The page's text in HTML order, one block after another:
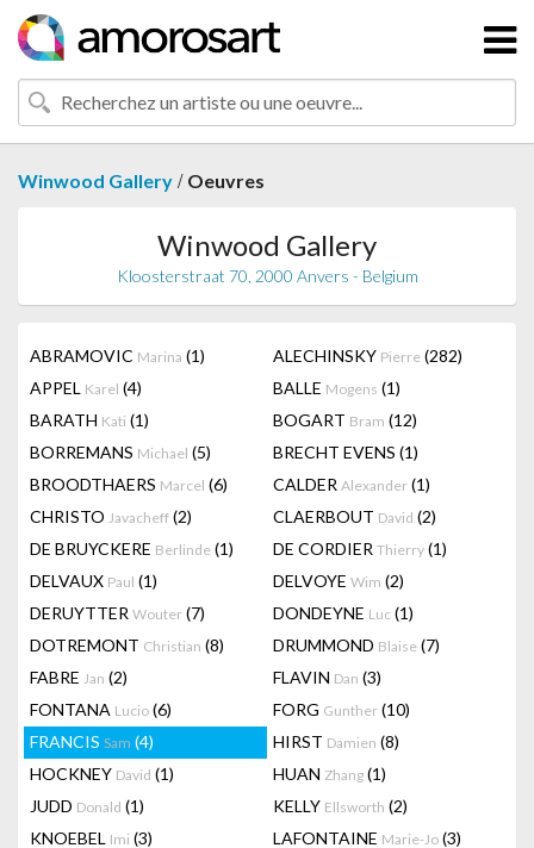
Winwood Gallery / Oeuvres
Winwood Gallery
Kloosterstraat 70, 2000 Anvers - Belgium
ABRAMOVIC Marina (1) ALECHINSKY Pierre (282)
APPEL Karel (4) BALLE Mogens (1)
BARATH Kati (1) BOGART Bram (12)
BORREMANS Michael (5) BRECHT EVENS (1)
BROODTHAERS Marcel (6) CALDER Alexander (1)
CHRISTO Javacheff (2) CLAERBOUT David (2)
DE BRUYCKERE Berlinde (1) DE CORDIER Thierry (1)
DELVAUX Paul (1) DELVOYE Wim (2)
DERUYTTER Wouter (7) DONDEYNE Luc (1)
DOTREMONT Christian (8) DRUMMOND Blaise (7)
FABRE Jan (2) FLAVIN Dan (3)
FONTANA Lucio (6) FORG Gunther (10)
FRANCIS Sam (4) HIRST Damien (8)
HOCKNEY David (1) HUAN Zhang (1)
JUDD Donald (1) KELLY Ellsworth (2)
KNOEBEL Imi (3) LAFONTAINE Marie-Jo (3)